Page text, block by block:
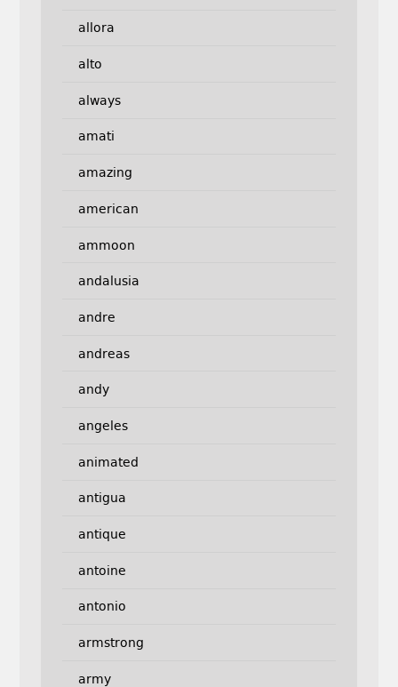
allora
alto
always
amati
amazing
american
ammoon
andalusia
andre
andreas
andy
angeles
animated
antigua
antique
antoine
antonio
armstrong
army